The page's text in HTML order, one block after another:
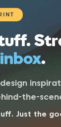
inbox.
the-
Just the